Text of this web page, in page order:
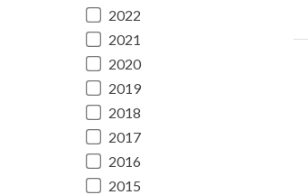
2022
2021
2020
2019
2018
2017
2016
2015